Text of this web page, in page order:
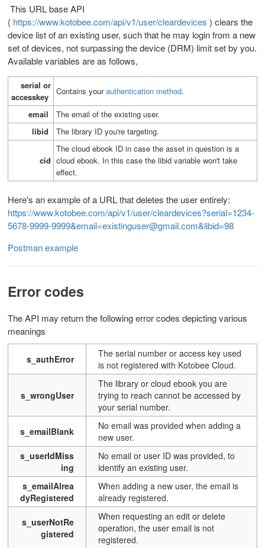
This URL base API
( https://www.kotobee.com/api/v1/user/cleardevices ) clears the
device list ofan existing user, such that he may login from a new
set of devices, not surpassing the device (DRM) limit set by you.
Available variables are as follows,
serial or
accesskey
Contains yourauthentication method.
email The email of the existing user.
libid
The library ID you're targeting.
cid
The cloud ebook ID in case the asset in question is a
cloud ebook. In this case the libid variable won't take
effect.
Here's an example of a URL that deletes the user entirely:
https://www.kotobee.com/api/v1/user/cleardevices?serial=1234-
5678-9999-9999&email=existinguser@gmail.com&libid=98
Postman example
Error codes
The API may return the following error codes depicting various
meanings
s_authError
The serial number or access key used
is not registered with Kotobee Cloud.
s_wrongUser
The library or cloud ebook you are
trying to reach cannot be accessed by
your serial number.
s_emailBlank
No email was provided when adding a
new user.
s_userIdMiss
ing
No email or user ID was provided, to
identify an existing user.
s_emailAlrea
dyRegistered
When adding a new user, the email is
already registered.
s_userNotRe
gistered
When requesting an edit or delete
operation, the user email is not
registered.